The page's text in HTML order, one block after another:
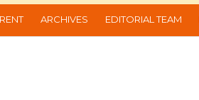
ARCHIVES EDITORIAL TEAM